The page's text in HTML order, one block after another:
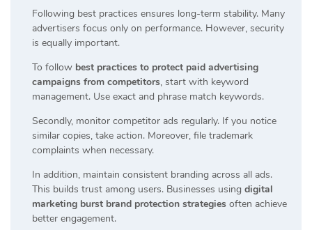
Following best practices ensures long-term stability. Many
advertisers focus only on performance. However, security
is equally important.
To follow best practices to protect paid advertising
campaigns from competitors, start with keyword
management. Use exact and phrase match keywords.
Secondly, monitor competitor ads regularly. If you notice
similar copies, take action. Moreover, file trademark
complaints when necessary.
In addition, maintain consistent branding across all ads.
This builds trust among users. Businesses using digital
marketing burst brand protection strategies often achieve
better engagement.